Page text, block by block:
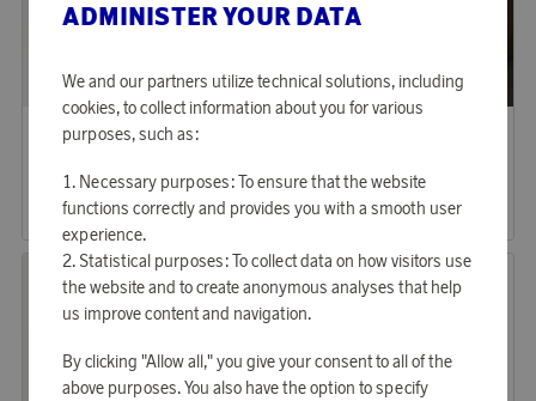
Saddler
Earn 1 151 points
35 290 points
115,05 €
35 290 points
or 115,05 €
ADMINISTER YOUR DATA
We and our partners utilize technical solutions, including
cookies, to collect information about you for various
purposes, such as:
Necessary purposes: To ensure that the website
functions correctly and provides you with a smooth user
experience.
Statistical purposes: To collect data on how visitors use
the website and to create anonymous analyses that help
us improve content and navigation.
By clicking "Allow all," you give your consent to all of the
above purposes. You also have the option to specify